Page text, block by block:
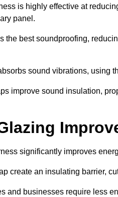
is highly effective at
panel.
the best soundproofing,
sound vibrations, using
improve sound insulation,
significantly improves
create an insulating barrier,
and businesses require less